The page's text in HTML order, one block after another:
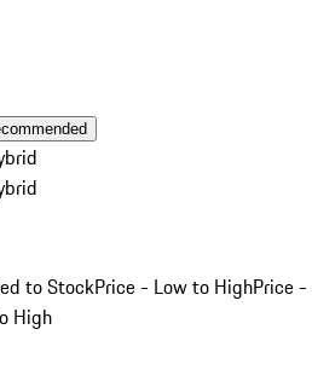
to StockPrice - Low to HighPrice -
High